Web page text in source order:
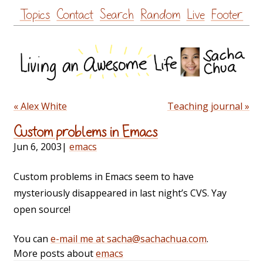
Skip
to
Topics Contact Search Random Live Footer
« Alex White Teaching journal »
Custom problems in Emacs
Jun 6, 2003| emacs
Custom problems in Emacs seem to have
mysteriously disappeared in last night’s CVS. Yay
open source!
You can e-mail me at sacha@sachachua.com.
More posts aboutemacs